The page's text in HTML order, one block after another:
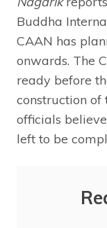
Buddha
CAAN has
onwards. The
ready before
construction
officials
left to be